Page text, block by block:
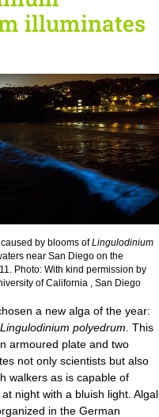
illuminates
by blooms ofLingulodinium
near San Diego on the
Photo: With kind permission by
of California , San Diego
a new alga of the year:
Lingulodinium polyedrum. This
armoured plate and two
not only scientists but also
walkers as is capable of
night with a bluish light. Algal
in the German